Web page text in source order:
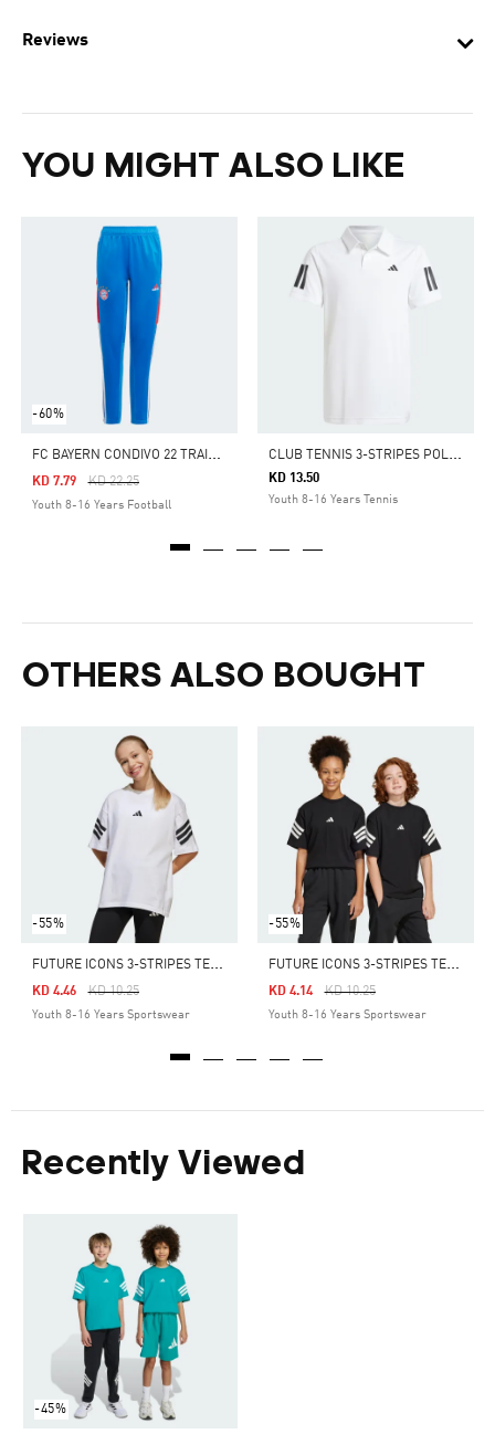
Reviews
YOU MIGHT ALSO LIKE
-60%
F
C BAYERN CONDIVO 22 TRAINING PANTS
Price Reduced From
KD 22.25To
KD 7.79
Youth 8-16 Years Football
C
LUB TENNIS 3-STRIPES POLO SHIRT KIDS
KD 13.50
Youth 8-16 Years Tennis
OTHERS ALSO BOUGHT
-55%
F
UTURE ICONS 3-STRIPES TEE KIDS
Price Reduced From
KD 10.25To
KD 4.46
Youth 8-16 Years Sportswear
-55%
F
UTURE ICONS 3-STRIPES TEE KIDS
Price Reduced From
KD 10.25To
KD 4.14
Youth 8-16 Years Sportswear
Recently Viewed
-45%